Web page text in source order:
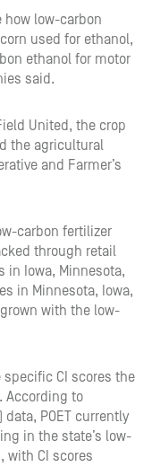
low-carbon
used for ethanol,
ethanol for motor
said.
United, the crop
the agricultural
and Farmer’s
carbon fertilizer
through retail
in Iowa, Minnesota,
in Minnesota, Iowa,
with the low-
specific CI scores the
According to
data, POET currently
in the state’s low-
with CI scores